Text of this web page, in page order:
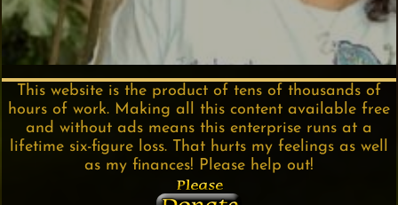
This website is the product of tens of thousands of
hours of work. Making all this content available free
and without ads means this enterprise runs at a
lifetime six-figure loss. That hurts my feelings as well
as my finances! Please help out!